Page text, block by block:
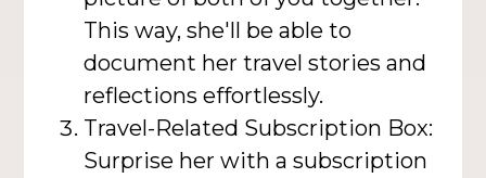
This way, she'll be able to
document her travel stories and
reflections effortlessly.
Travel-Related Subscription Box:
Surprise her with a subscription